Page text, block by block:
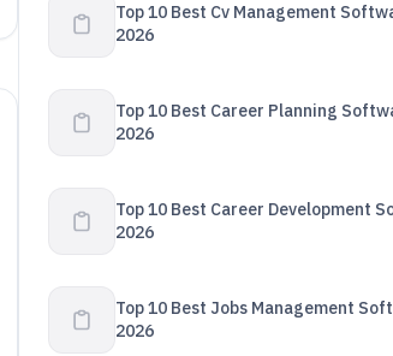
Top 10 Best Cv Management
2026
Top 10 Best Career Planning
2026
Top 10 Best Career Development
2026
Top 10 Best Jobs Management
2026